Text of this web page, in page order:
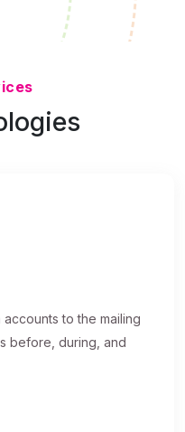
to the mailing
before, during, and